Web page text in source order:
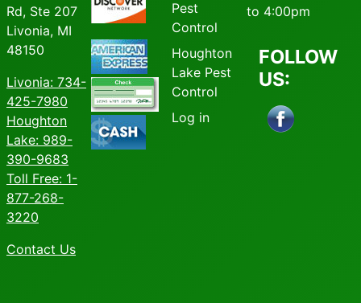
Rd, Ste 207
Livonia, MI
48150
Livonia: 734-
425-7980
Houghton
Lake: 989-
390-9683
Toll Free: 1-
877-268-
3220
Contact Us
Pest
Control
Houghton
Lake Pest
Control
Log in
to 4:00pm
FOLLOW
US: